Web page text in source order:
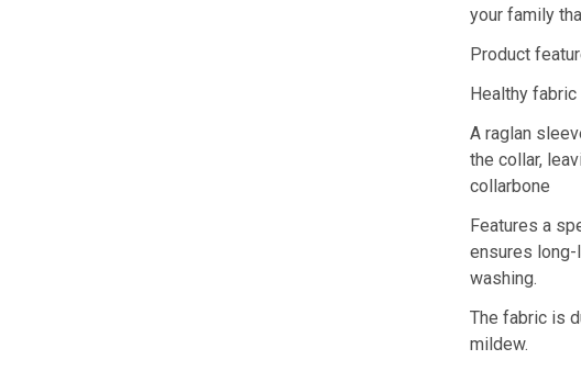
your family
Product
Healthy
A raglan
the collar,
collarbone
Features a
ensures long-
washing.
The fabric is
mildew.